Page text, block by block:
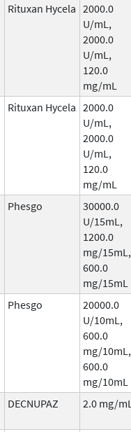
Rituxan Hycela 2000.0
U/mL,
2000.0
U/mL,
120.0
mg/mL
Rituxan Hycela 2000.0
U/mL,
2000.0
U/mL,
120.0
mg/mL
Phesgo
30000.0
U/15mL,
1200.0
mg/15mL,
600.0
mg/15mL
Phesgo
20000.0
U/10mL,
600.0
mg/10mL,
600.0
mg/10mL
DECNUPAZ 2.0 mg/mL